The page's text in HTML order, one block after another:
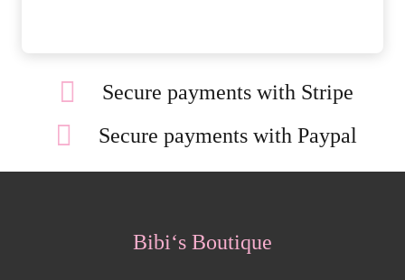
Secure payments with Stripe
Secure payments with Paypal
Bibi‘s Boutique